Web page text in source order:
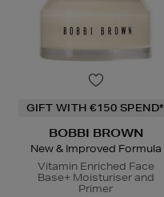
GIFT WITH €150 SPEND*
BOBBI BROWN
New & Improved Formula
Vitamin Enriched Face
Base+ Moisturiser and
Primer